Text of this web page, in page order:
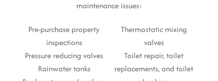
maintenance issues:
Pre-purchase property
inspections
Pressure reducing valves
Rainwater tanks
Thermostatic mixing
valves
Toilet repair, toilet
replacements, and toilet